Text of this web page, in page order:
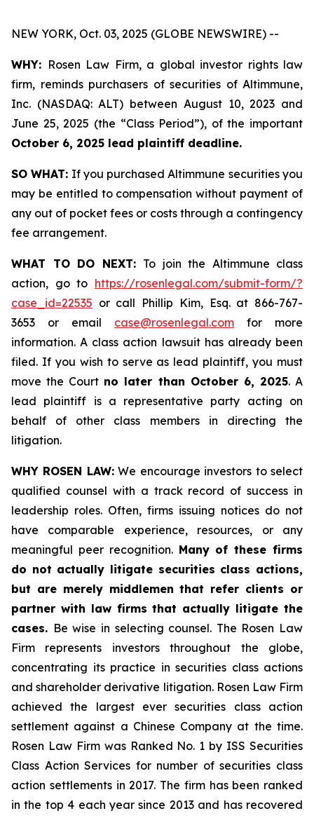
NEW YORK, Oct. 03, 2025 (GLOBE NEWSWIRE) --
WHY: Rosen Law Firm, a global investor rights law
firm, reminds purchasers of securities of Altimmune,
Inc. (NASDAQ: ALT) between August 10, 2023 and
June 25, 2025 (the “Class Period”), of the important
October 6, 2025 lead plaintiff deadline.
SO WHAT: If you purchased Altimmune securities you
may be entitled to compensation without payment of
any out of pocket fees or costs through a contingency
fee arrangement.
WHAT TO DO NEXT: To join the Altimmune class
action, go to https://rosenlegal.com/submit-form/?
case_id=22535 or call Phillip Kim, Esq. at 866-767-
3653 or email case@rosenlegal.com for more
information. A class action lawsuit has already been
filed. If you wish to serve as lead plaintiff, you must
move the Court no later than October 6, 2025. A
lead plaintiff is a representative party acting on
behalf of other class members in directing the
litigation.
WHY ROSEN LAW:We encourage investors to select
qualified counsel with a track record of success in
leadership roles. Often, firms issuing notices do not
have comparable experience, resources, or any
meaningful peer recognition. Many of these firms
do not actually litigate securities class actions,
but are merely middlemen that refer clients or
partner with law firms that actually litigate the
cases. Be wise in selecting counsel. The Rosen Law
Firm represents investors throughout the globe,
concentrating its practice in securities class actions
and shareholder derivative litigation. Rosen Law Firm
achieved the largest ever securities class action
settlement against a Chinese Company at the time.
Rosen Law Firm was Ranked No. 1 by ISS Securities
Class Action Services for number of securities class
action settlements in 2017. The firm has been ranked
in the top 4 each year since 2013 and has recovered